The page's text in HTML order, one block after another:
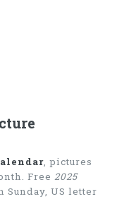
, pictures
Free 2025
Sunday, US letter